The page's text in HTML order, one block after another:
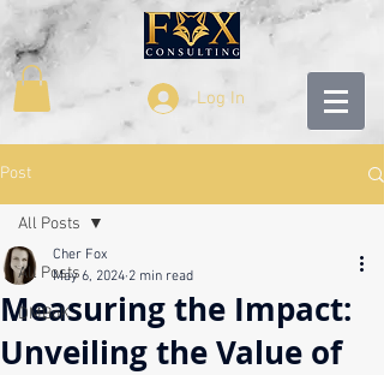
Log In
Post
All Posts
DMBoK
All Posts
Measuring the Impact:
Unveiling the Value of
Cher Fox
May 6, 2024 2 min read